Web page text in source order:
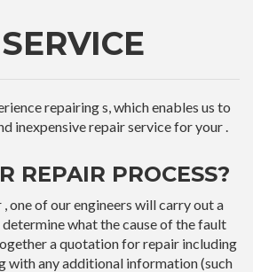
repairing s, which enables us to
inexpensive repair service for your .
REPAIR PROCESS?
one of our engineers will carry out a
what the cause of the fault
a quotation for repair including
with any additional information (such